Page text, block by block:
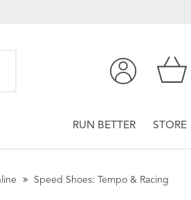
RUN BETTER STORE
Speed Shoes: Tempo & Racing